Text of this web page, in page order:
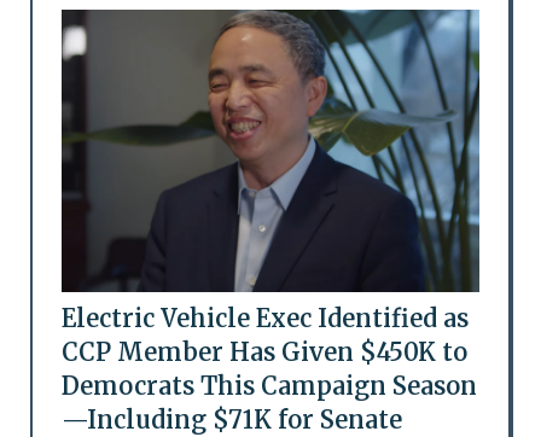
Electric Vehicle Exec Identified as
CCP Member Has Given $450K to
Democrats This Campaign Season
—Including $71K for Senate